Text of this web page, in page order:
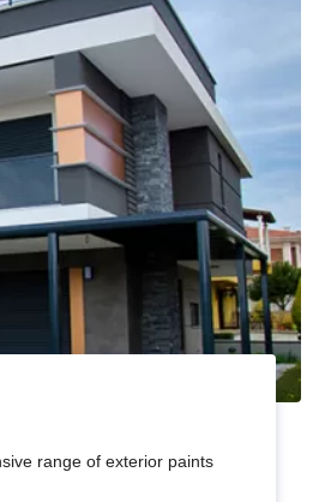
range of exterior paints